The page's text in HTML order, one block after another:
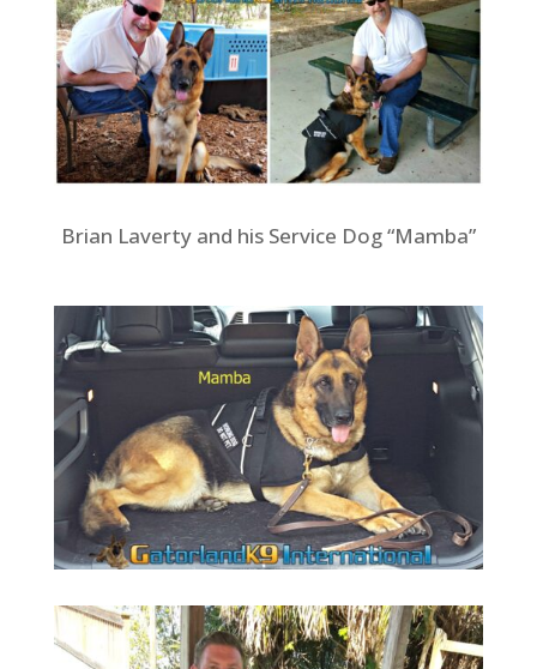
Brian Laverty and his Service Dog “Mamba”